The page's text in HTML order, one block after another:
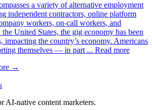
a variety of alternative employment
independent contractors, online platform
workers, on-call workers, and
United States, the gig economy has been
impacting the country’s economy. Americans
themselves — in part ... Read more
→
AI-native content marketers.